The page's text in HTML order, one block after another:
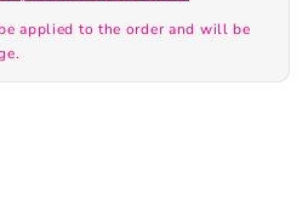
applied to the order and will be